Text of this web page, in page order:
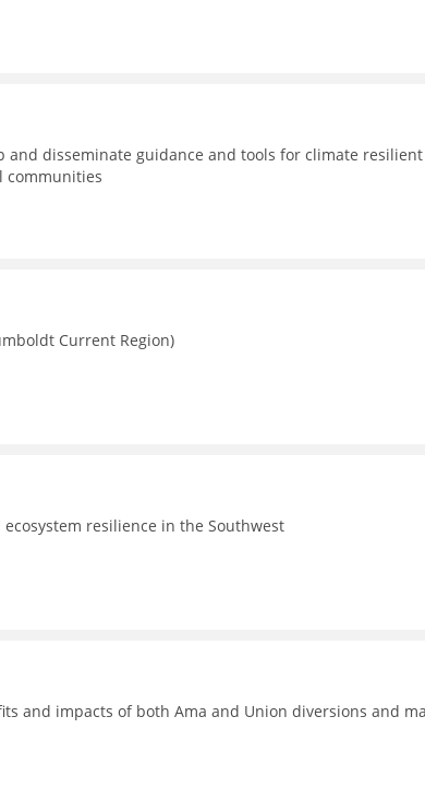
disseminate guidance and tools for climate resilient
communities
Current Region)
resilience in the Southwest
and impacts of both Ama and Union diversions and